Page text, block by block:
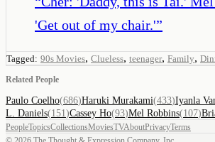
'Get out of my chair.'”
Tagged: 90s Movies, Clueless, teenager, Family,
Related People
Paulo Coelho(686)Haruki Murakami(433)Iyanla
L. Daniels(151 )Cassey Ho(93)Mel Robbins(107)
PeopleTopicsCollectionsMoviesTVAboutPrivacyTerms